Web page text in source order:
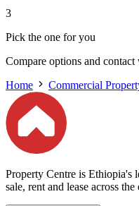
3
Pick the one for you
Compare options and
Home
Commercial
Property Centre is
sale, rent and lease across the